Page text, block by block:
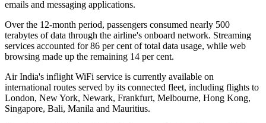
emails and messaging applications.
Over the 12-month period, passengers consumed nearly 500
terabytes of data through the airline's onboard network. Streaming
services accounted for86 per cent of total data usage, while web
browsing made up the remaining 14 per cent.
Air India's inflight WiFi service is currently available on
international routes served by its connected fleet, including flights to
London, New York, Newark, Frankfurt, Melbourne, Hong Kong,
Singapore, Bali, Manila and Mauritius.